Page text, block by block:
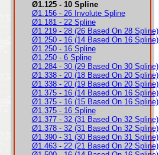
Ø1.125 - 10 Spline
Ø1.156 - 26 Involute Spline
Ø1.181 - 22 Spline
Ø1.219 - 28 (26 Based On 28 Spline)
Ø1.250 - 16 (14 Based On 16 Spline)
Ø1.250 - 16 Spline
Ø1.250 - 6 Spline
Ø1.284 - 30 (29 Based On 30 Spline)
Ø1.338 - 20 (18 Based On 20 Spline)
Ø1.338 - 20 (19 Based On 20 Spline)
Ø1.375 - 16 (14 Based On 16 Spline)
Ø1.375 - 16 (15 Based On 16 Spline)
Ø1.375 - 16 Spline
Ø1.377 - 32 (31 Based On 32 Spline)
Ø1.378 - 32 (31 Based On 32 Spline)
Ø1.390 - 31 (30 Based On 31 Spline)
Ø1.463 - 22 (21 Based On 22 Spline)